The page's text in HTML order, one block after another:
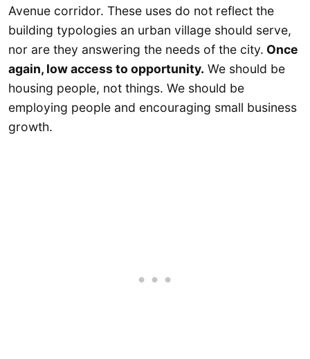
Avenue corridor. These uses do not reflect the
building typologies an urban village should serve,
nor are they answering the needs of the city. Once
again, low access to opportunity. We should be
housing people, not things. We should be
employing people and encouraging small business
growth.